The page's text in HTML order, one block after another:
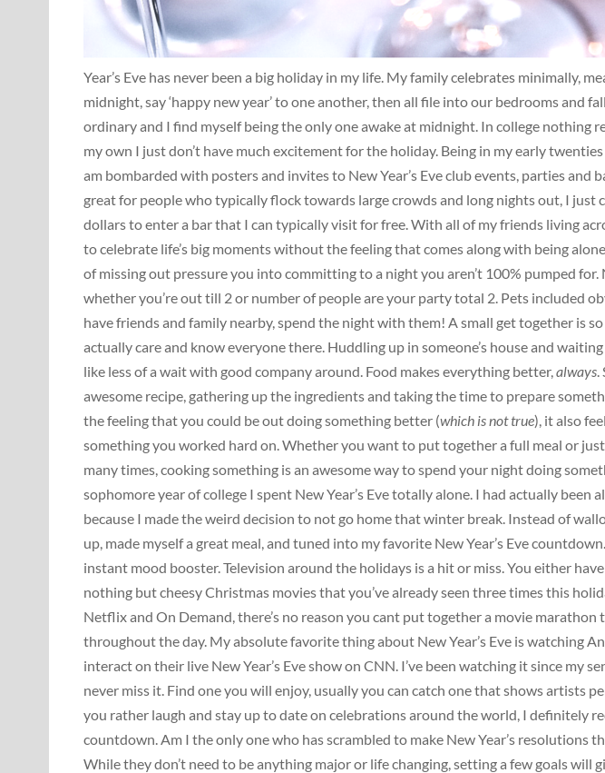
Year’s Eve has never been a big holiday in my life. My family celebrates minimally,
midnight, say ‘happy new year’ to one another, then all file into our bedrooms and
ordinary and I find myself being the only one awake at midnight. In college nothing
my own I just don’t have much excitement for the holiday. Being in my early
am bombarded with posters and invites to New Year’s Eve club events, parties and
great for people who typically flock towards large crowds and long nights out, I just
dollars to enter a bar that I can typically visit for free. With all of my friends living
to celebrate life’s big moments without the feeling that comes along with being
of missing out pressure you into committing to a night you aren’t 100% pumped for.
whether you’re out till 2 or number of people are your party total 2. Pets included
have friends and family nearby, spend the night with them! A small get together is
actually care and know everyone there. Huddling up in someone’s house and
like less of a wait with good company around. Food makes everything better, always
awesome recipe, gathering up the ingredients and taking the time to prepare
the feeling that you could be out doing something better (which is not true), it also
something you worked hard on. Whether you want to put together a full meal or
many times, cooking something is an awesome way to spend your night doing
sophomore year of college I spent New Year’s Eve totally alone. I had actually
because I made the weird decision to not go home that winter break. Instead of
up, made myself a great meal, and tuned into my favorite New Year’s Eve
instant mood booster. Television around the holidays is a hit or miss. You either
nothing but cheesy Christmas movies that you’ve already seen three times this
Netflix and On Demand, there’s no reason you cant put together a movie
throughout the day. My absolute favorite thing about New Year’s Eve is watching
interact on their live New Year’s Eve show on CNN. I’ve been watching it since my
never miss it. Find one you will enjoy, usually you can catch one that shows artists
you rather laugh and stay up to date on celebrations around the world, I definitely
countdown. Am I the only one who has scrambled to make New Year’s resolutions
While they don’t need to be anything major or life changing, setting a few goals will